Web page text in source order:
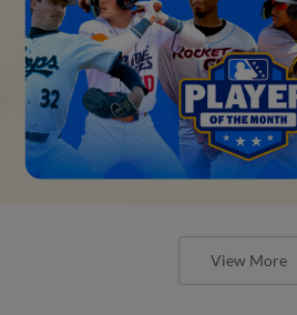
View More